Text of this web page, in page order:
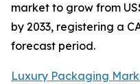
market to grow from
by 2033, registering a
forecast period.
Luxury Packaging